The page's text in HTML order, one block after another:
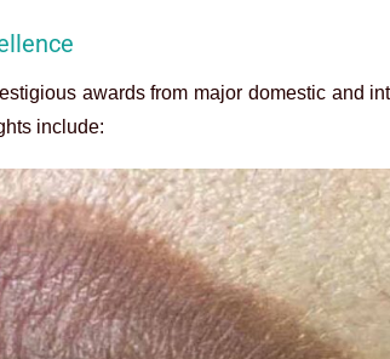
awards from major domestic and
include: